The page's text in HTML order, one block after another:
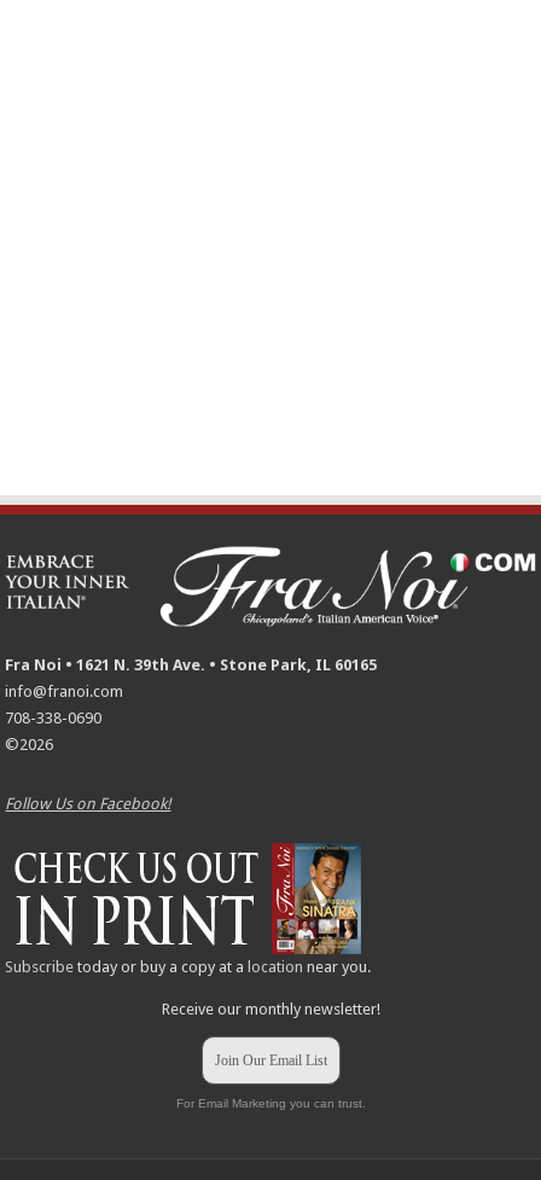
Fra Noi • 1621 N. 39th Ave. • Stone Park, IL 60165
info@franoi.com
708-338-0690
©2026
Follow Us on Facebook!
Subscribe today or buy a copy at a location near you.
Receive our monthly newsletter!
Join Our Email List
For Email Marketing you can trust.